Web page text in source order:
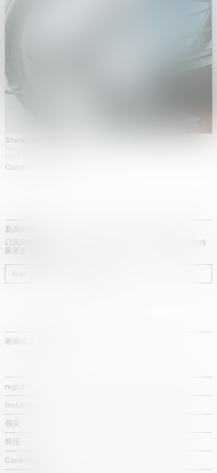
Stockholm Slides
Carsten Höller
新闻简报
订阅我们的时事通讯，获取有关艺术家、展览和博览会的独
家更新信息
footer_newsletter_subscribe
画廊成立于1987年
register
Instagram
领英
简报
Cookie政策